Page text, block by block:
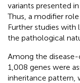
variants presented
Thus, a modifier
Further studies with
the pathological
Among the
1,008 genes were
inheritance pattern,